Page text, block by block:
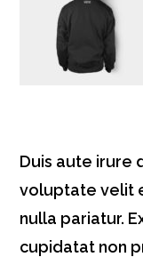
Duis aute irure
voluptate velit
nulla pariatur.
cupidatat non